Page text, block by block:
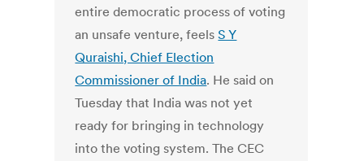
entire democratic process of voting
an unsafe venture, feelsS Y
Quraishi, Chief Election
Commissioner of India. He said on
Tuesday that India was not yet
ready for bringing in technology
into the voting system. The CEC